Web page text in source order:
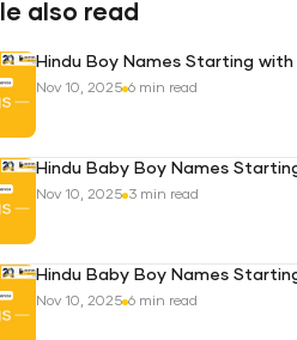
also read
Hindu Boy Names Starting with
Nov 10, 2025 6 min read
Hindu Baby Boy Names
Nov 10, 2025 3 min read
Hindu Baby Boy Names
Nov 10, 2025 6 min read